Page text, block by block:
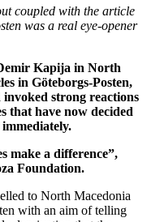
coupled with the article
was a real eye-opener
Kapija in North
in Göteborgs-Posten,
invoked strong reactions
that have now decided
make a difference”,
Foundation.
to North Macedonia
with an aim of telling